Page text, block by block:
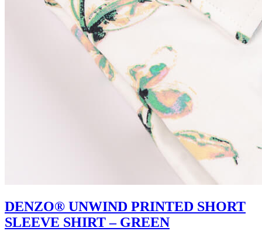
DENZO® UNWIND PRINTED SHORT
SLEEVE SHIRT – GREEN